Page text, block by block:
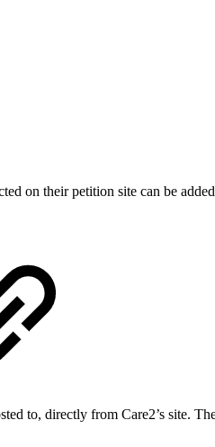
on their petition site can be
to, directly from Care2’s site.